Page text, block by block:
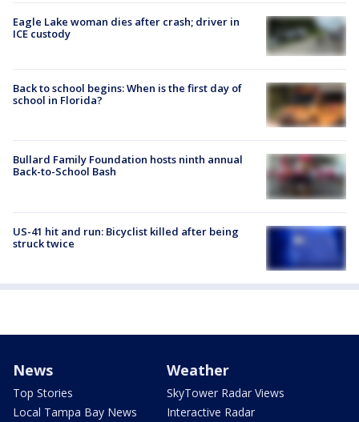
Eagle Lake woman dies after crash; driver in
ICE custody
Back to school begins: When is the first day of
school in Florida?
Bullard Family Foundation hosts ninth annual
Back-to-School Bash
US-41 hit and run: Bicyclist killed after being
struck twice
News
Top Stories
Local Tampa Bay News
Weather
SkyTower Radar Views
Interactive Radar